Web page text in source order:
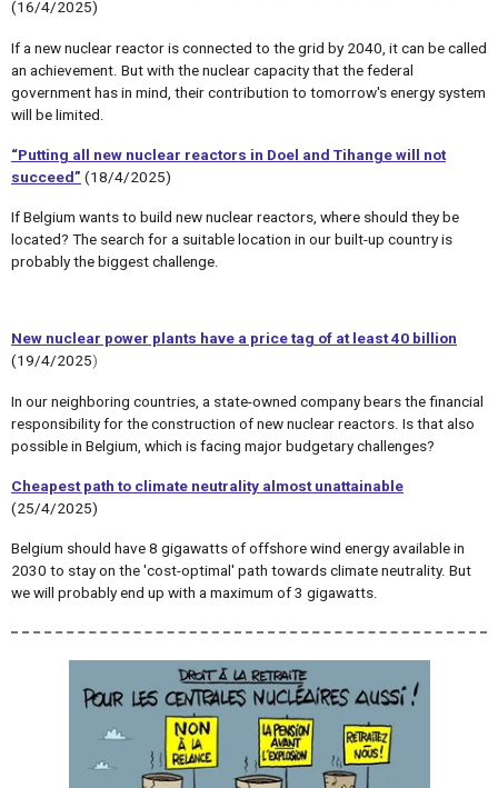
(16/4/2025)
If a new nuclear reactor is connected to the grid by 2040, it can be called
an achievement. But with the nuclear capacity that the federal
government has in mind, their contribution to tomorrow's energy system
will be limited.
“Putting all new nuclear reactors in Doel and Tihange will not
succeed” (18/4/2025)
If Belgium wants to build new nuclear reactors, where should they be
located? The search for a suitable location in our built-up country is
probably the biggest challenge.
New nuclear power plants have a price tag of at least 40 billion
(19/4/2025)
In our neighboring countries, a state-owned company bears the financial
responsibility for the construction of new nuclear reactors. Is that also
possible in Belgium, which is facing major budgetary challenges?
Cheapest path to climate neutrality almost unattainable
(25/4/2025)
Belgium should have 8 gigawatts of offshore wind energy available in
2030 to stay on the 'cost-optimal' path towards climate neutrality. But
we will probably end up with a maximum of 3 gigawatts.